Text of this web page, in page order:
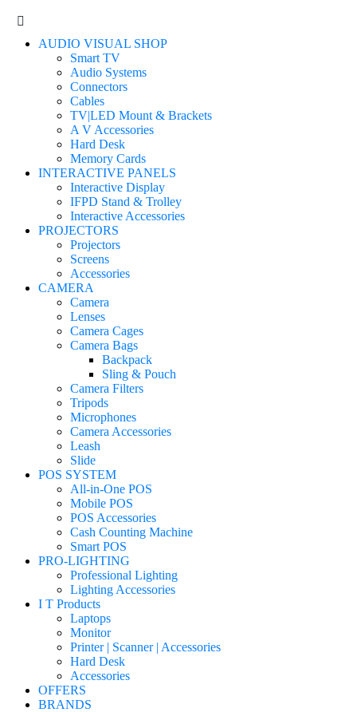
AUDIO VISUAL SHOP
Smart TV
Audio Systems
Connectors
Cables
TV|LED Mount & Brackets
A V Accessories
Hard Desk
Memory Cards
INTERACTIVE PANELS
Interactive Display
IFPD Stand & Trolley
Interactive Accessories
PROJECTORS
Projectors
Screens
Accessories
CAMERA
Camera
Lenses
Camera Cages
Camera Bags
Backpack
Sling & Pouch
Camera Filters
Tripods
Microphones
Camera Accessories
Leash
Slide
POS SYSTEM
All-in-One POS
Mobile POS
POS Accessories
Cash Counting Machine
Smart POS
PRO-LIGHTING
Professional Lighting
Lighting Accessories
I T Products
Laptops
Monitor
Printer | Scanner | Accessories
Hard Desk
Accessories
OFFERS
BRANDS